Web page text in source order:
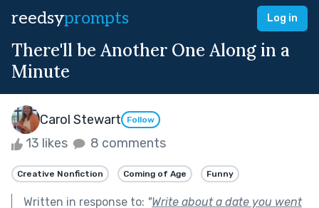
reedsyprompts Log in
There'll be Another One Along in a
Minute
Carol Stewart Follow
13 likes 8 comments
Creative Nonfiction Coming of Age Funny
Written in response to: "Write about a date you went